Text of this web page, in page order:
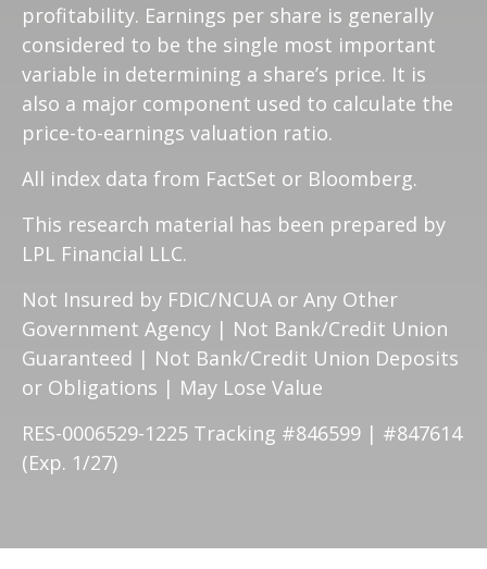
profitability. Earnings per share is generally
considered to be the single most important
variable in determining a share’s price. It is
also a major component used to calculate the
price-to-earnings valuation ratio.
All index data from FactSet or Bloomberg.
This research material has been prepared by
LPL Financial LLC.
Not Insured by FDIC/NCUA or Any Other
Government Agency | Not Bank/Credit Union
Guaranteed | Not Bank/Credit Union Deposits
or Obligations | May Lose Value
RES-0006529-1225 Tracking #846599 | #847614
(Exp. 1/27)